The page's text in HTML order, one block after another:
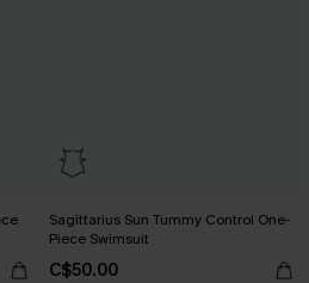
Sagittarius Sun Tummy Control One-
Piece Swimsuit
C$50.00